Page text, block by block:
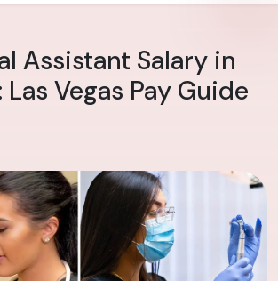
Assistant Salary in
Las Vegas Pay Guide